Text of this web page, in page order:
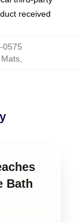
received
0575
,
Bath